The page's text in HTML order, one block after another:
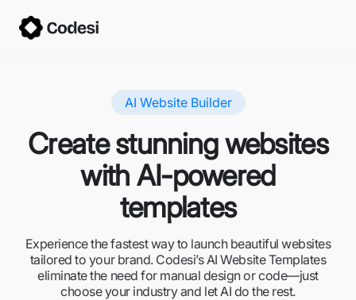
AI Website Builder
Create stunning websites
with AI-powered
templates
Experience the fastest way to launch beautiful websites
tailored to your brand. Codesi’s AI Website Templates
eliminate the need for manual design or code—just
choose your industry and let AI do the rest.